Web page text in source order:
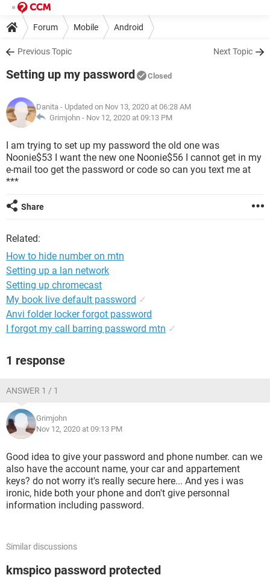
Forum Mobile Android
Previous Topic Next Topic
Setting up my password Closed
Danita - Updated on Nov 13, 2020 at 06:28 AM
Grimjohn - Nov 12, 2020 at 09:13 PM
I am trying to set up my password the old one was
Noonie$53 I want the new one Noonie$56 I cannot get in my
e-mail too get the password or code so can you text me at
***
Share
Related:
How to hide number on mtn
Setting up a lan network
Setting up chromecast
My book live default password ✓
Anvi folder locker forgot password
I forgot my call barring password mtn ✓
1 response
ANSWER 1 / 1
Grimjohn
Nov 12, 2020 at 09:13 PM
Good idea to give your password and phone number. can we
also have the account name, your car and appartement
keys? do not worry it's really secure here... And yes i was
ironic, hide both your phone and don't give personnal
information including password.
Similar discussions
kmspico password protected